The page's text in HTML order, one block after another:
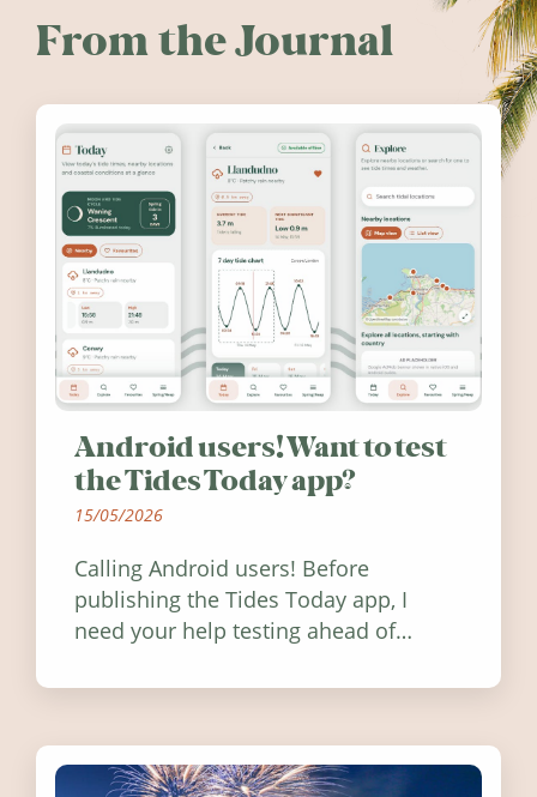
From the Journal
Android users! Want to test
the Tides Today app?
15/05/2026
Calling Android users! Before
publishing the Tides Today app, I
need your help testing ahead of